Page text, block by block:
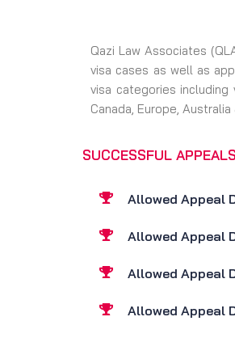
Qazi Law Associates
visa cases as well as
visa categories including
Canada, Europe,
SUCCESSFUL
Allowed Appeal
Allowed Appeal
Allowed Appeal
Allowed Appeal